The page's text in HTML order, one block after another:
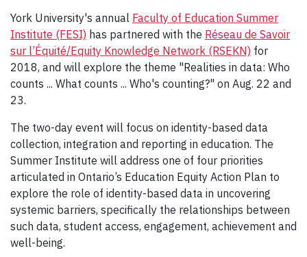
York University's annual Faculty of Education Summer
Institute (FESI) has partnered with the Réseau de Savoir
sur l’Équité/Equity Knowledge Network (RSEKN) for
2018, and will explore the theme "Realities in data: Who
counts ... What counts ... Who's counting?" on Aug. 22 and
23.
The two-day event will focus on identity-based data
collection, integration and reporting in education. The
Summer Institute will address one of four priorities
articulated in Ontario’s Education Equity Action Plan to
explore the role of identity-based data in uncovering
systemic barriers, specifically the relationships between
such data, student access, engagement, achievement and
well-being.